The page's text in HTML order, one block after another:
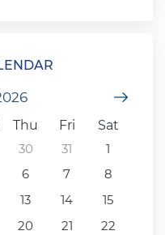
Thu Fri
Sat
30 31
1
6 7
8
13 14
15
20 21
22